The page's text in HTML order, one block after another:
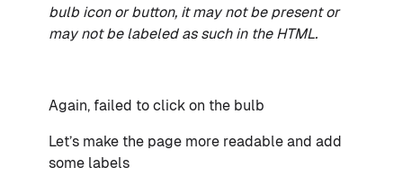
bulb icon or button, it may not be present or
may not be labeled as such in the HTML.
Again, failed to click on the bulb
Let’s make the page more readable and add
some labels